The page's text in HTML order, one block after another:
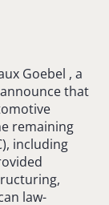
Goebel , a
that
remaining
including
law-